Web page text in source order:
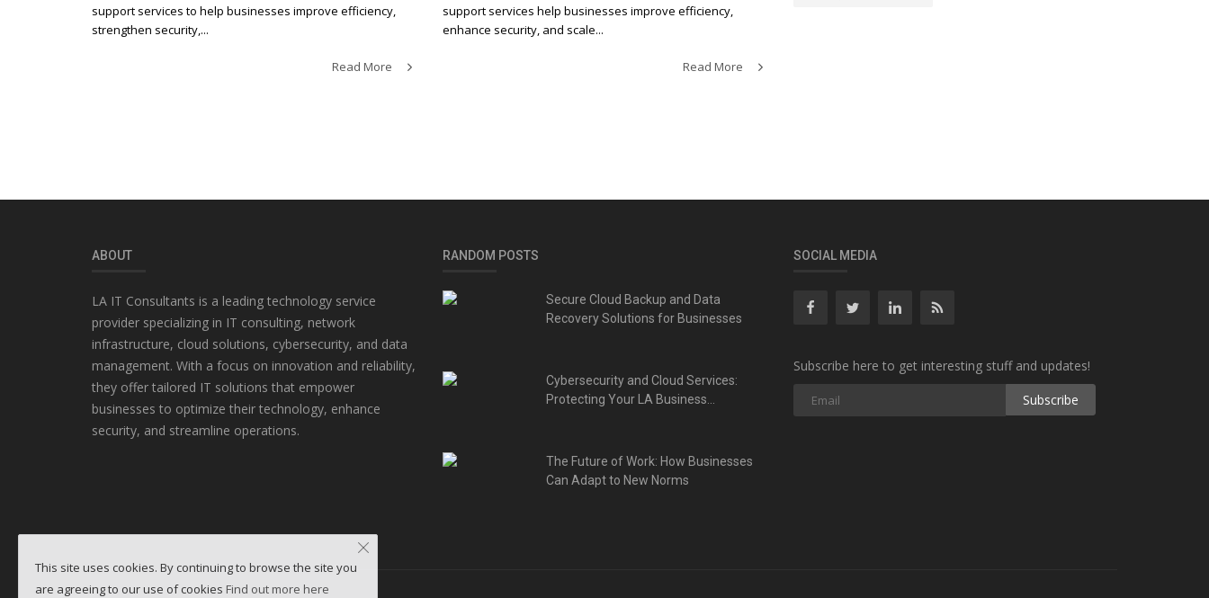
support services to help businesses improve efficiency,
strengthen security,...
Read More
support services help businesses improve efficiency,
enhance security, and scale...
Read More
ABOUT
LA IT Consultants is a leading technology service
provider specializing in IT consulting, network
infrastructure, cloud solutions, cybersecurity, and data
management. With a focus on innovation and reliability,
they offer tailored IT solutions that empower
businesses to optimize their technology, enhance
security, and streamline operations.
RANDOM POSTS
Secure Cloud Backup and Data
Recovery Solutions for Businesses
Cybersecurity and Cloud Services:
Protecting Your LA Business...
The Future of Work: How Businesses
Can Adapt to New Norms
SOCIAL MEDIA
Subscribe here to get interesting stuff and updates!
Subscribe
This site uses cookies. By continuing to browse the site you
are agreeing to our use of cookies Find out more here